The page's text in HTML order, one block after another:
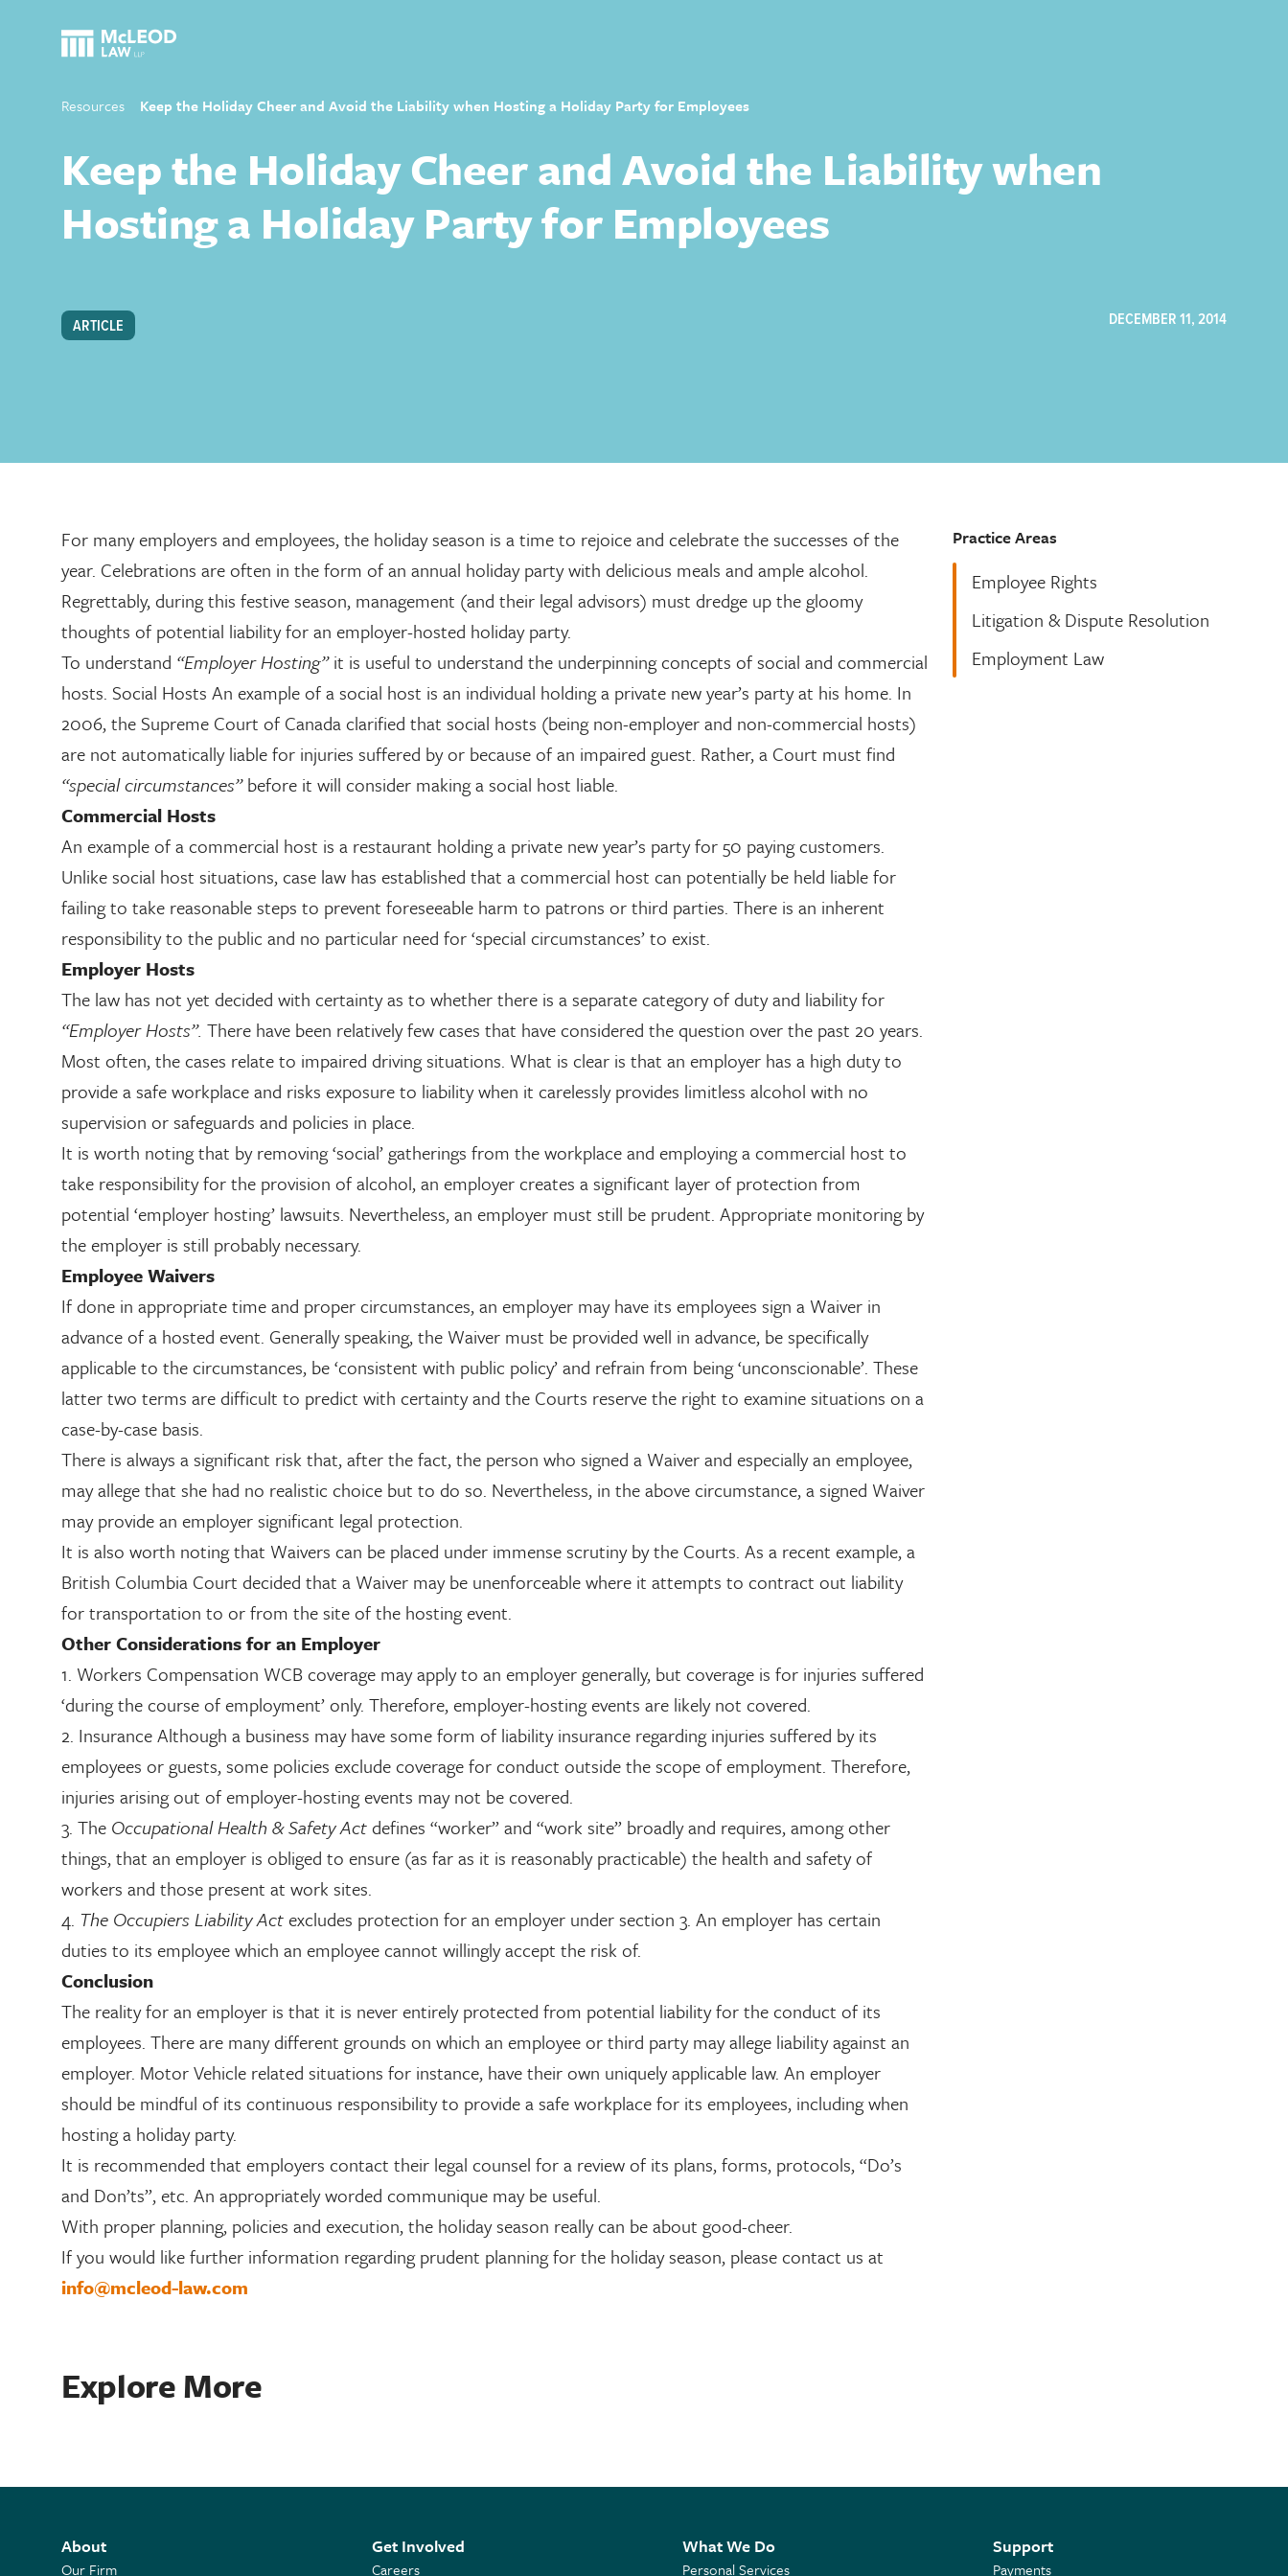
Resources Keep the Holiday Cheer and Avoid the Liability when Hosting a Holiday Party for Employees
Keep the Holiday Cheer and Avoid the Liability when
Hosting a Holiday Party for Employees
ARTICLE DECEMBER 11, 2014
For many employers and employees, the holiday season is a time to rejoice and celebrate the successes of the
year. Celebrations are often in the form of an annual holiday party with delicious meals and ample alcohol.
Regrettably, during this festive season, management (and their legal advisors) must dredge up the gloomy
thoughts of potential liability for an employer-hosted holiday party.
To understand “Employer Hosting”it is useful to understand the underpinning concepts of social and commercial
hosts. Social Hosts An example of a social host is an individual holding a private new year’s party at his home. In
2006, the Supreme Court of Canada clarified that social hosts (being non-employer and non-commercial hosts)
are not automatically liable for injuries suffered by or because of an impaired guest. Rather, a Court must find
“special circumstances”before it will consider making a social host liable.
Commercial Hosts
An example of a commercial host is a restaurant holding a private new year’s party for 50 paying customers.
Unlike social host situations, case law has established that a commercial host can potentially be held liable for
failing to take reasonable steps to prevent foreseeable harm to patrons or third parties. There is an inherent
responsibility to the public and no particular need for ‘special circumstances’ to exist.
Employer Hosts
The law has not yet decided with certainty as to whether there is a separate category of duty and liability for
“Employer Hosts”. There have been relatively few cases that have considered the question over the past 20 years.
Most often, the cases relate to impaired driving situations. What is clear is that an employer has a high duty to
provide a safe workplace and risks exposure to liability when it carelessly provides limitless alcohol with no
supervision or safeguards and policies in place.
It is worth noting that by removing ‘social’ gatherings from the workplace and employing a commercial host to
take responsibility for the provision of alcohol, an employer creates a significant layer of protection from
potential ‘employer hosting’ lawsuits. Nevertheless, an employer must still be prudent. Appropriate monitoring by
the employer is still probably necessary.
Employee Waivers
If done in appropriate time and proper circumstances, an employer may have its employees sign a Waiver in
advance of a hosted event. Generally speaking, the Waiver must be provided well in advance, be specifically
applicable to the circumstances, be ‘consistent with public policy’ and refrain from being ‘unconscionable’. These
latter two terms are difficult to predict with certainty and the Courts reserve the right to examine situations on a
case-by-case basis.
There is always a significant risk that, after the fact, the person who signed a Waiver and especially an employee,
may allege that she had no realistic choice but to do so. Nevertheless, in the above circumstance, a signed Waiver
may provide an employer significant legal protection.
It is also worth noting that Waivers can be placed under immense scrutiny by the Courts. As a recent example, a
British Columbia Court decided that a Waiver may be unenforceable where it attempts to contract out liability
for transportation to or from the site of the hosting event.
Other Considerations for an Employer
1. Workers Compensation WCB coverage may apply to an employer generally, but coverage is for injuries suffered
‘during the course of employment’ only. Therefore, employer-hosting events are likely not covered.
2. Insurance Although a business may have some form of liability insurance regarding injuries suffered by its
employees or guests, some policies exclude coverage for conduct outside the scope of employment. Therefore,
injuries arising out of employer-hosting events may not be covered.
3. The Occupational Health & Safety Actdefines “worker” and “work site” broadly and requires, among other
things, that an employer is obliged to ensure (as far as it is reasonably practicable) the health and safety of
workers and those present at work sites.
4. The Occupiers Liability Actexcludes protection for an employer under section 3. An employer has certain
duties to its employee which an employee cannot willingly accept the risk of.
Conclusion
The reality for an employer is that it is never entirely protected from potential liability for the conduct of its
employees. There are many different grounds on which an employee or third party may allege liability against an
employer. Motor Vehicle related situations for instance, have their own uniquely applicable law. An employer
should be mindful of its continuous responsibility to provide a safe workplace for its employees, including when
hosting a holiday party.
It is recommended that employers contact their legal counsel for a review of its plans, forms, protocols, “Do’s
and Don’ts”, etc. An appropriately worded communique may be useful.
With proper planning, policies and execution, the holiday season really can be about good-cheer.
If you would like further information regarding prudent planning for the holiday season, please contact us at
info@mcleod-law.com
Practice Areas
Employee Rights
Litigation & Dispute Resolution
Employment Law
Explore More
About
Our Firm
Get Involved
Careers
What We Do
Personal Services
Support
Payments